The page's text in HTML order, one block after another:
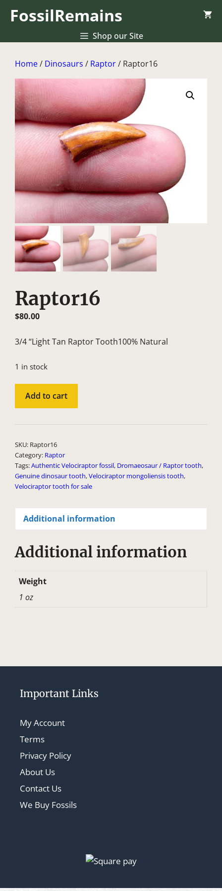
FossilRemains
Shop our Site
Home/ Dinosaurs / Raptor/ Raptor16
Raptor16
$80.00
3/4 “Light Tan Raptor Tooth100% Natural
1 in stock
Raptor16
Add to cart
a
t
v
e
SKU: Raptor16
Category: Raptor
Tags:Authentic Velociraptor fossil, Dromaeosaur / Raptor tooth,
Genuine dinosaur tooth,Velociraptor mongoliensis tooth,
Velociraptor tooth for sale
Additional information
Additional information
Weight
1 oz
Important Links
My Account
Terms
Privacy Policy
About Us
Contact Us
We Buy Fossils